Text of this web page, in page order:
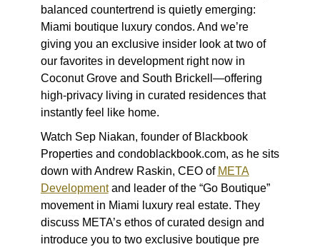
balanced countertrend is quietly emerging:
Miami boutique luxury condos. And we’re
giving you an exclusive insider look at two of
our favorites in development right now in
Coconut Grove and South Brickell—offering
high-privacy living in curated residences that
instantly feel like home.
Watch Sep Niakan, founder of Blackbook
Properties and condoblackbook.com, as he sits
down with Andrew Raskin, CEO of META
Developmentand leader of the “Go Boutique”
movement in Miami luxury real estate. They
discuss META’s ethos of curated design and
introduce you to two exclusive boutique pre